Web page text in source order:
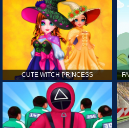
CUTE WITCH PRINCESS